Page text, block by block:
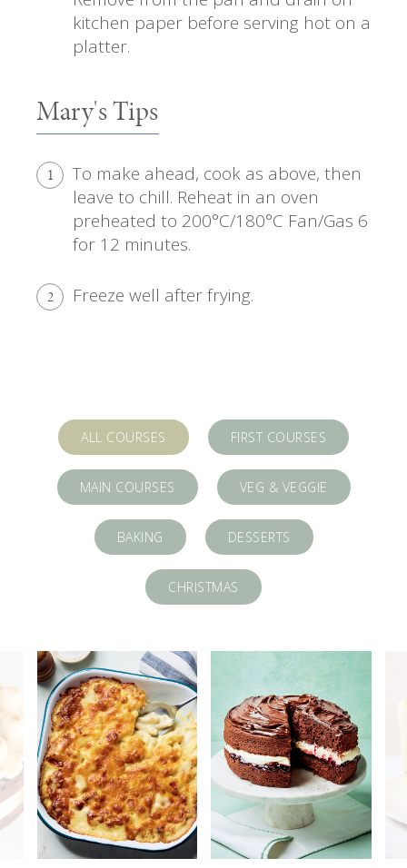
kitchen paper before serving hot on a
platter.
Mary's Tips
1
To make ahead, cook as above, then
leave to chill. Reheat in an oven
preheated to 200°C/180°C Fan/Gas 6
for 12 minutes.
2 Freeze well after frying.
ALL COURSES FIRST COURSES
MAIN COURSES VEG & VEGGIE
BAKING DESSERTS
CHRISTMAS